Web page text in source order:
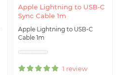
Apple Lightning to USB-C
Sync Cable 1m
Apple Lightning to USB-C
Cable 1m
1 review